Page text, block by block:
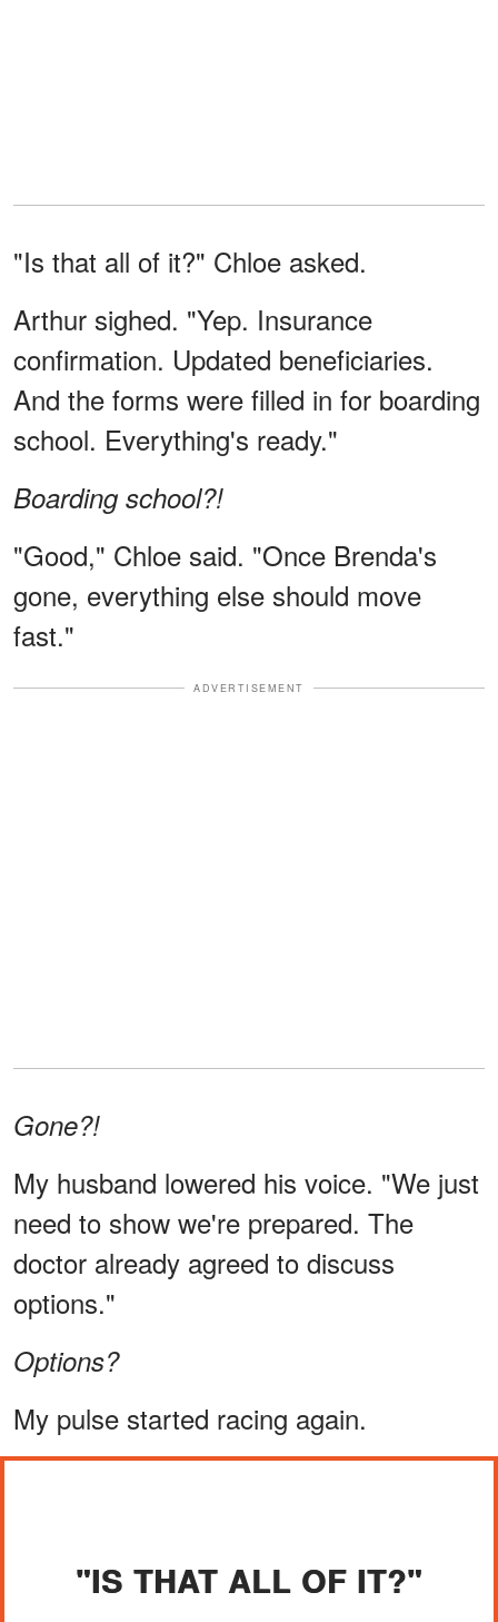
"Is that all of it?" Chloe asked.
Arthur sighed. "Yep. Insurance
confirmation. Updated beneficiaries.
And the forms were filled in for boarding
school. Everything's ready."
Boarding school?!
"Good," Chloe said. "Once Brenda's
gone, everything else should move
fast."
ADVERTISEMENT
Gone?!
My husband lowered his voice. "We just
need to show we're prepared. The
doctor already agreed to discuss
options."
Options?
My pulse started racing again.
"IS THAT ALL OF IT?"